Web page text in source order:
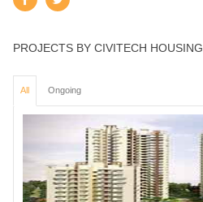
PROJECTS BY CIVITECH HOUSING
All Ongoing